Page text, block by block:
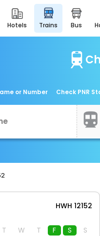
hotels trains bus
or Number Check PNR
HWH 12152
T W T F S S